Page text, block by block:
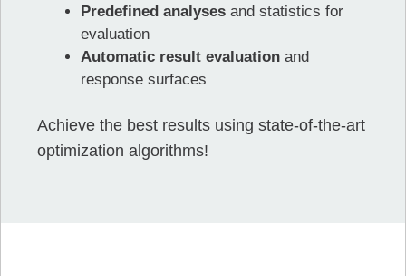
Predefined analyses and statistics for
evaluation
Automatic result evaluation and
response surfaces
Achieve the best results using state-of-the-art
optimization algorithms!